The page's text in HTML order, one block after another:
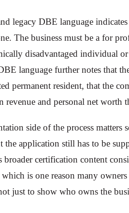
legacy DBE language
The business must be a for
disadvantaged individual
language further notes that
permanent resident, that the
revenue and personal net worth
side of the process matters
application still has to be
broader certification content
is one reason many
just to show who owns the